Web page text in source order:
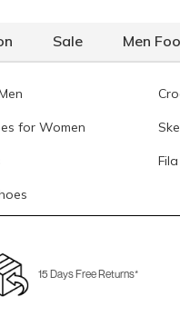
Sale Men
for Women
15 Days Free Returns*